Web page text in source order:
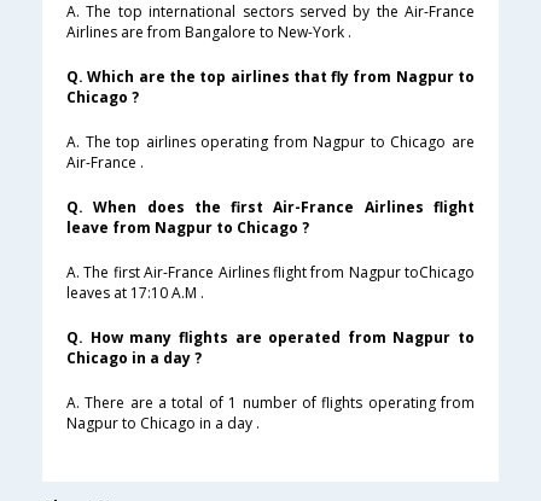
A. The top international sectors served by the Air-France
Airlines are from Bangalore to New-York .
Q. Which are the top airlines that fly from Nagpur to
Chicago ?
A. The top airlines operating from Nagpur to Chicago are
Air-France .
Q. When does the first Air-France Airlines flight
leave from Nagpur to Chicago ?
A. The first Air-France Airlines flight from Nagpur toChicago
leaves at 17:10 A.M .
Q. How many flights are operated from Nagpur to
Chicago in a day ?
A. There are a total of 1 number of flights operating from
Nagpur to Chicago in a day .